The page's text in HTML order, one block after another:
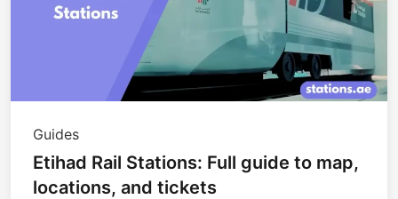
Guides
Etihad Rail Stations: Full guide to map,
locations, and tickets